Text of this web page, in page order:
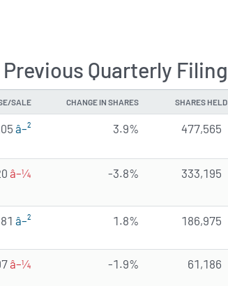
Quarterly Filing
SALE CHANGE IN SHARES SHARES HELD
â–² 3.9% 477,565
â–¼ -3.8% 333,195
â–² 1.8% 186,975
â–¼ -1.9% 61,186